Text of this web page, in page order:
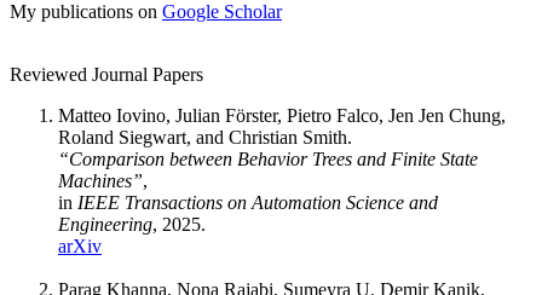
My publications on Google Scholar
Reviewed Journal Papers
Matteo Iovino, Julian Förster, Pietro Falco, Jen Jen Chung,
Roland Siegwart, and Christian Smith.
“Comparison between Behavior Trees and Finite State
Machines”,
in IEEE Transactions on Automation Science and
Engineering, 2025.
arXiv
Parag Khanna, Nona Rajabi, Sumeyra U. Demir Kanik,